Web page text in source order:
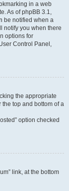
in a web
As of phpBB 3.1,
be notified when a
notify you when there
options for
Control Panel,
the appropriate
the top and bottom of a
option checked
link, at the bottom